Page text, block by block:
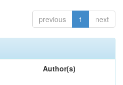
previous 1 next
Author(s)